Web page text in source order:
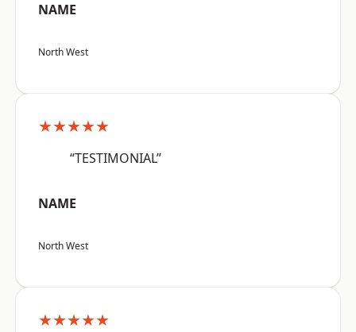
NAME
North West
★★★★★
“TESTIMONIAL”
NAME
North West
★★★★★